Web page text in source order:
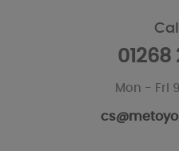
01268
Mon - Fri